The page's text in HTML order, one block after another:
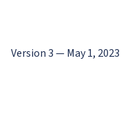
Version 3 — May 1, 2023